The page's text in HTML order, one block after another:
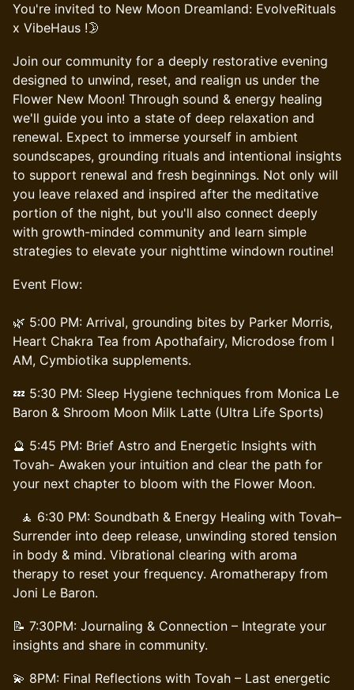
You're invited to New Moon Dreamland: EvolveRituals
x VibeHaus !🌛
Join our community for a deeply restorative evening
designed to unwind, reset, and realign us under the
Flower New Moon! Through sound & energy healing
we'll guide you into a state of deep relaxation and
renewal. Expect to immerse yourself in ambient
soundscapes, grounding rituals and intentional insights
to support renewal and fresh beginnings. Not only will
you leave relaxed and inspired after the meditative
portion of the night, but you'll also connect deeply
with growth-minded community and learn simple
strategies to elevate your nighttime windown routine!
Event Flow:
🌿 5:00 PM: Arrival, grounding bites by Parker Morris,
Heart Chakra Tea from Apothafairy, Microdose from I
AM, Cymbiotika supplements.
💤 5:30 PM: Sleep Hygiene techniques from Monica Le
Baron & Shroom Moon Milk Latte (Ultra Life Sports)
🔮 5:45 PM: Brief Astro and Energetic Insights with
Tovah- Awaken your intuition and clear the path for
your next chapter to bloom with the Flower Moon.
🧘 6:30 PM: Soundbath & Energy Healing with Tovah–
Surrender into deep release, unwinding stored tension
in body & mind. Vibrational clearing with aroma
therapy to reset your frequency. Aromatherapy from
Joni Le Baron.
📝 7:30PM: Journaling & Connection – Integrate your
insights and share in community.
💫 8PM: Final Reflections with Tovah – Last energetic